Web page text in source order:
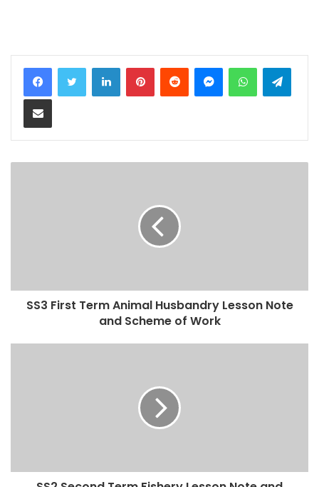
LinkedInPinterestReddit MessengerWhatsApp
Share via Email
SS3 First Term Animal Husbandry Lesson Note
and Scheme of Work